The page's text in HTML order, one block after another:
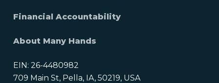
Financial Accountability
About Many Hands
EIN: 26-4480982
709 Main St, Pella, IA, 50219, USA